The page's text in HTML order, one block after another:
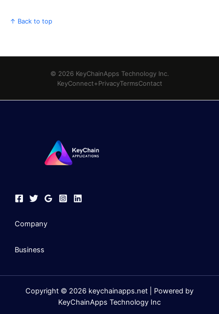
↑ Back to top
© 2026 KeyChainApps Technology Inc.
KeyConnect+PrivacyTermsContact
Company
Business
Copyright © 2026 keychainapps.net | Powered by
KeyChainApps Technology Inc